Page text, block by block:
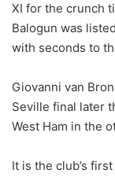
XI for the crunch
Balogun was
with seconds to
Giovanni van
Seville final later
West Ham in the
It is the club’s